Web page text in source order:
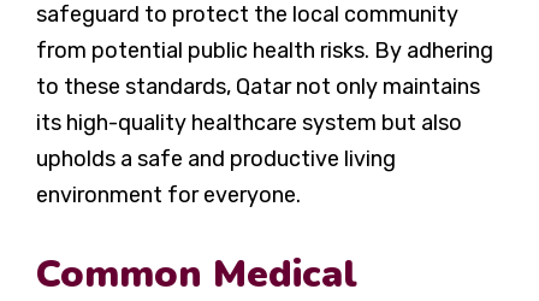
safeguard to protect the local community
from potential public health risks. By adhering
to these standards, Qatar not only maintains
its high-quality healthcare system but also
upholds a safe and productive living
environment for everyone.
Common Medical